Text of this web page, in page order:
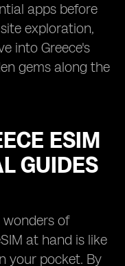
apps before
exploration,
into Greece's
gems along the
ESIM
GUIDES
of
at hand is like
your pocket. By